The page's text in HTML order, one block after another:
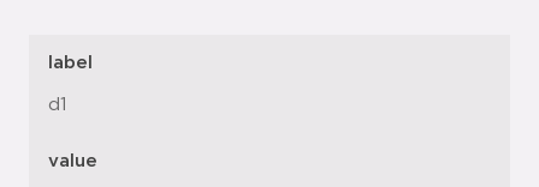
label
d1
value